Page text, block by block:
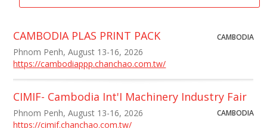
CAMBODIA PLAS PRINT PACK CAMBODIA
Phnom Penh, August 13-16, 2026
https://cambodiappp.chanchao.com.tw/
CIMIF- Cambodia Int'I Machinery Industry Fair
CAMBODIA
Phnom Penh, August 13-16, 2026
https://cimif.chanchao.com.tw/